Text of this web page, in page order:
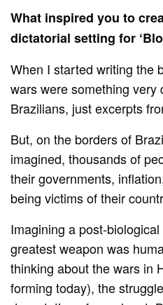
What inspired you to
dictatorial setting for
When I started writing the
wars were something
Brazilians, just excerpts
But, on the borders of
imagined, thousands of
their governments,
being victims of their
Imagining a post-
greatest weapon was
thinking about the wars in
forming today), the